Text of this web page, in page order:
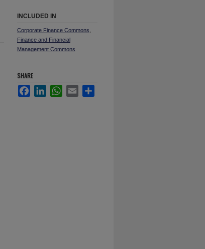
INCLUDED IN
Corporate Finance Commons
Finance and Financial
Management Commons
SHARE
FacebookLinkedInWhatsApp
Email